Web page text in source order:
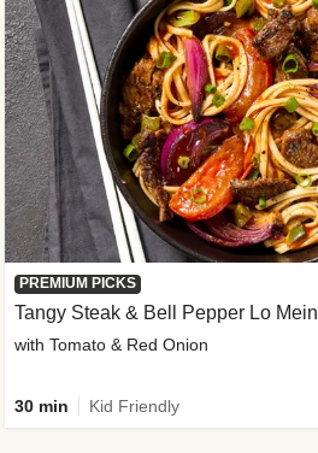
PREMIUM PICKS
Tangy Steak & Bell Pepper Lo Mein
with Tomato & Red Onion
30 min Kid Friendly